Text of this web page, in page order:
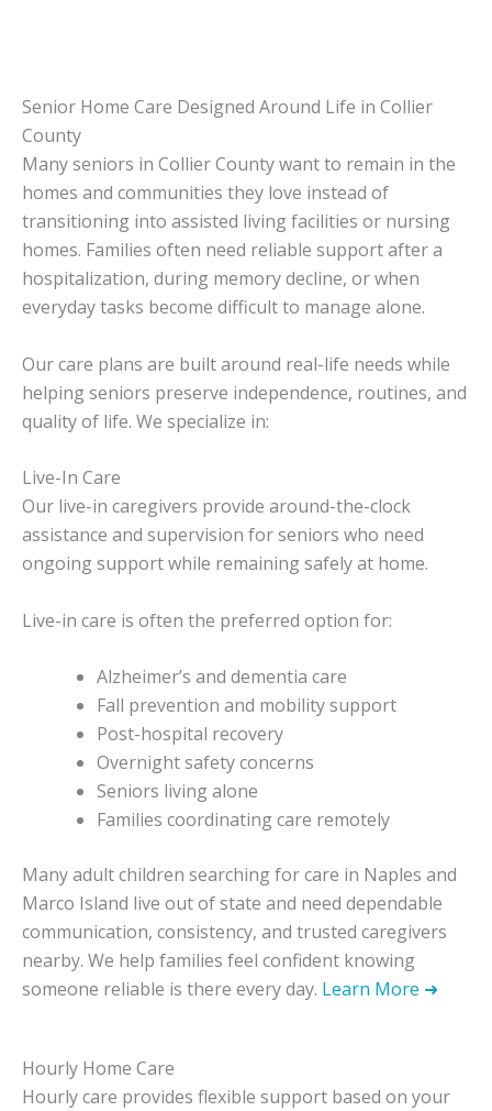
Senior Home Care Designed Around Life in Collier
County
Many seniors in Collier County want to remain in the
homes and communities they love instead of
transitioning into assisted living facilities or nursing
homes. Families often need reliable support after a
hospitalization, during memory decline, or when
everyday tasks become difficult to manage alone.
Our care plans are built around real-life needs while
helping seniors preserve independence, routines, and
quality of life. We specialize in:
Live-In Care
Our live-in caregivers provide around-the-clock
assistance and supervision for seniors who need
ongoing support while remaining safely at home.
Live-in care is often the preferred option for:
Alzheimer’s and dementia care
Fall prevention and mobility support
Post-hospital recovery
Overnight safety concerns
Seniors living alone
Families coordinating care remotely
Many adult children searching for care in Naples and
Marco Island live out of state and need dependable
communication, consistency, and trusted caregivers
nearby. We help families feel confident knowing
someone reliable is there every day. Learn More ➜
Hourly Home Care
Hourly care provides flexible support based on your